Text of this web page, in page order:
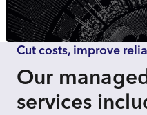
Cut costs, improve
Our
services